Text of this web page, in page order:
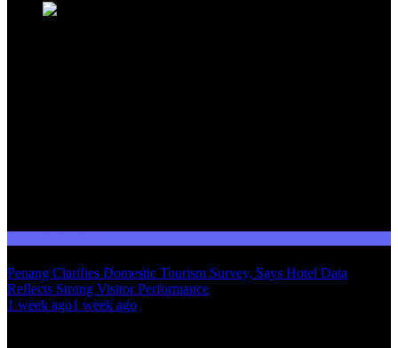
Penang Clarifies Domestic Tourism Survey, Says Hotel Data
Reflects Strong Visitor Performance
1 week ago1 week ago